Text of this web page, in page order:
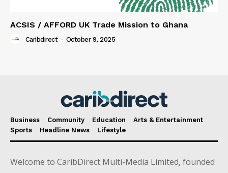
ACSIS / AFFORD UK Trade Mission to Ghana
Caribdirect - October 9, 2025
Business Community Education
Arts & Entertainment
Sports
Headline News Lifestyle
Welcome to CaribDirect Multi-Media Limited, founded